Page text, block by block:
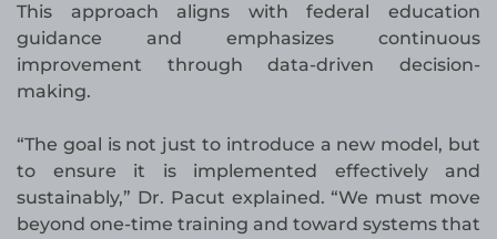
This approach aligns with federal education
guidance and emphasizes continuous
improvement through data-driven decision-
making.
“The goal is not just to introduce a new model, but
to ensure it is implemented effectively and
sustainably,” Dr. Pacut explained. “We must move
beyond one-time training and toward systems that